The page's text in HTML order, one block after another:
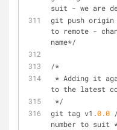
suit - we are
git push
to remote -
name*/
/*
to the latest
*/
git tag v1.0.0
number to suit